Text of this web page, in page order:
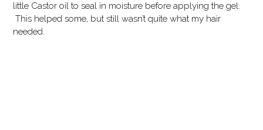
little Castor oil to seal in moisture before applying the gel.
This helped some, but still wasn’t quite what my hair
needed.